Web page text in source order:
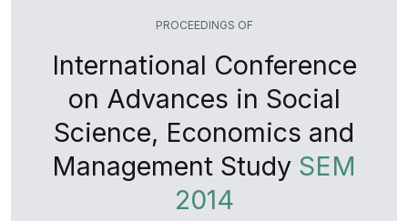
PROCEEDINGS OF
International Conference
on Advances in Social
Science, Economics and
Management Study SEM
2014